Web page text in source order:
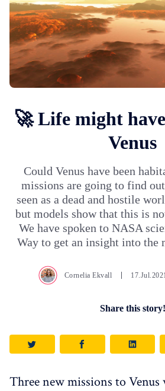
🚀 Life might
Venus
Could Venus have been
missions are going to find
seen as a dead and hostile
but models show that this is
We have spoken to NASA
Way to get an insight into the
Cornelia Ekvall 17.Jul.2021
Share this story!
Three new missions to Venus